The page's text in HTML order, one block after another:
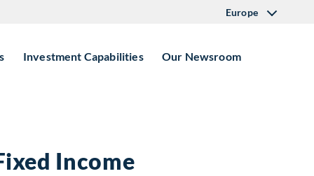
Europe
Investment Capabilities Our Newsroom
Income